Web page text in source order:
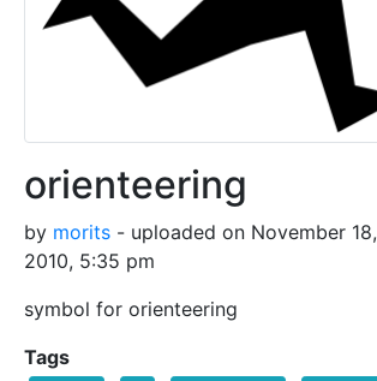
orienteering
by morits - uploaded on November 18,
2010, 5:35 pm
symbol for orienteering
Tags